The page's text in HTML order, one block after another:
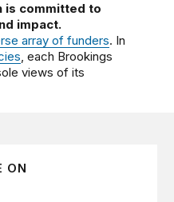
is committed to
impact.
array of funders. In
, each Brookings
views of its
ON